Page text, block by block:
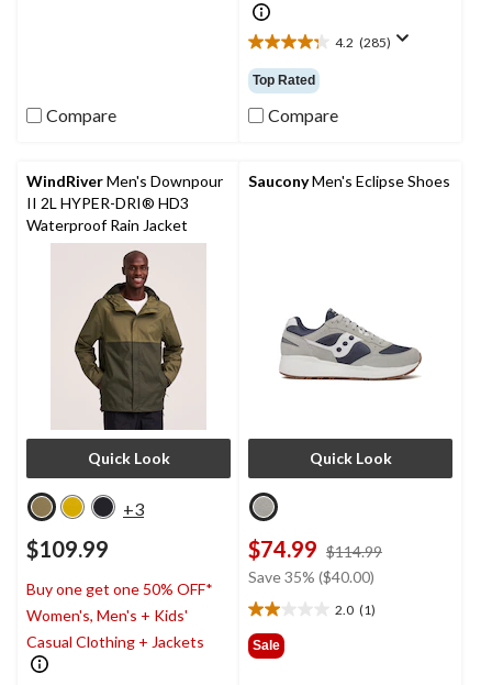
Compare
4.2 (285)
4.2
out
of
5
reviews
Top Rated
Compare
WindRiverMen's Downpour
II 2L HYPER-DRI® HD3
Waterproof Rain Jacket
Quick Look
+3
$109.99
Buy one get one 50% OFF*
Women's, Men's + Kids'
Casual Clothing + Jackets
SauconyMen's Eclipse Shoes
Quick Look
$74.99 $114.99
Save 35% ($40.00)
2.0 (1)
2.0
out
of
Sale